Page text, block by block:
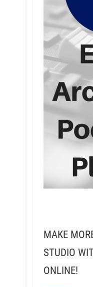
MAKE
STUDIO
ONLINE!